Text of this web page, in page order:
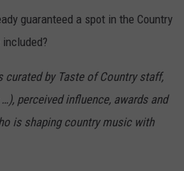
guaranteed a spot in the Country
by Taste of Country staff,
perceived influence, awards and
is shaping country music with